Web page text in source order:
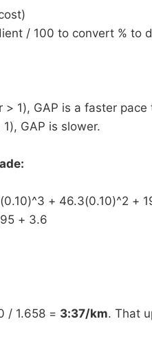
/ 100 to convert % to
1), GAP is a faster pace
GAP is slower.
+ 46.3(0.10)^2 +
+ 3.6
/ 1.658 = 3:37/km. That